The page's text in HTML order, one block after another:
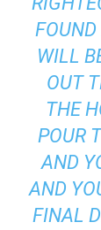
WILL
OUT
THE
POUR
AND
AND
FINAL